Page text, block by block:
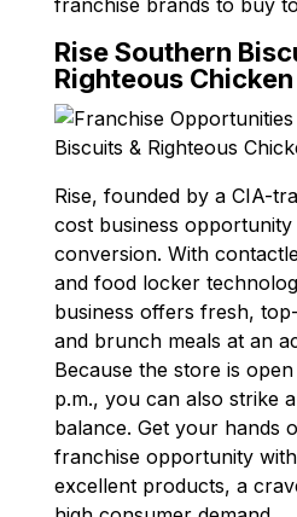
Rise Southern
Righteous Chicken
Rise, founded by a CIA-
cost business
conversion. With
and food locker
business offers fresh,
and brunch meals at an
Because the store is
p.m., you can also strike
balance. Get your hands
franchise opportunity
excellent products, a